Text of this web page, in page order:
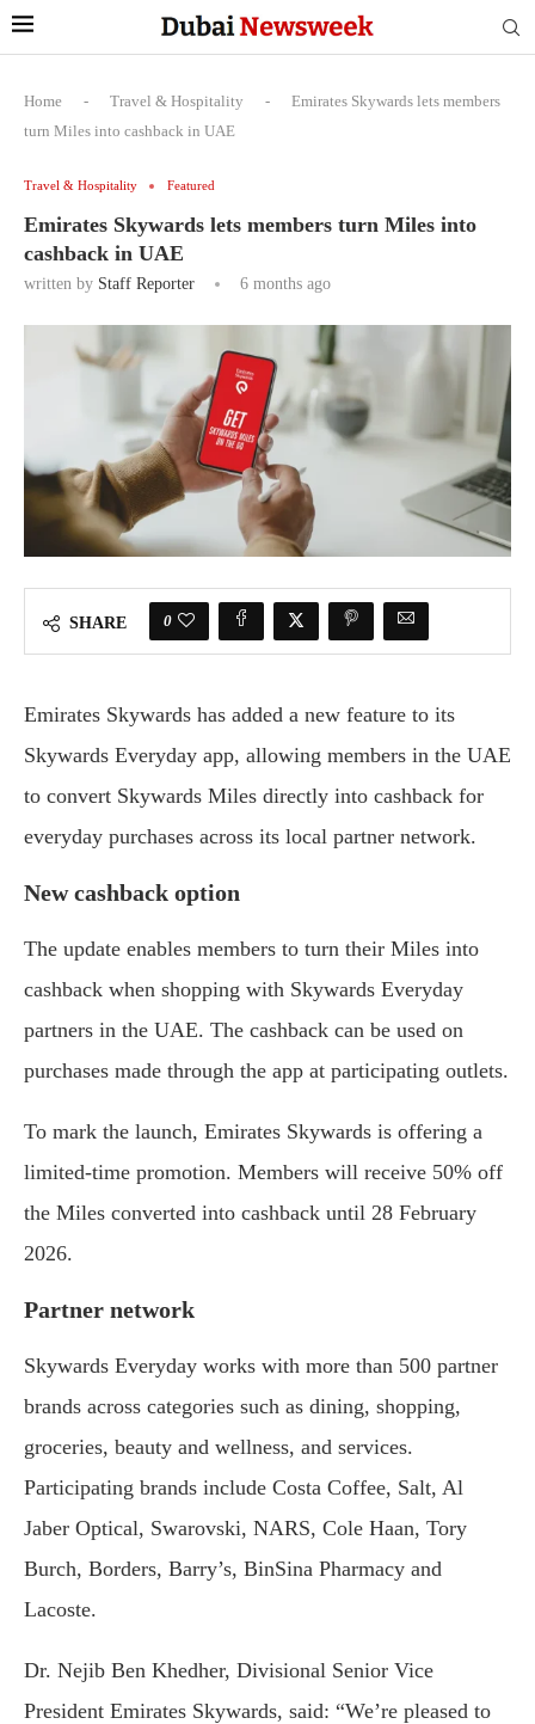
Home - Travel & Hospitality -
Emirates Skywards lets members
turn Miles into cashback in UAE
Travel & Hospitality Featured
Emirates Skywards lets members turn Miles into
cashback in UAE
written by Staff Reporter 6 months ago
SHARE 0
Emirates Skywards has added a new feature to its
Skywards Everyday app, allowing members in the UAE
to convert Skywards Miles directly into cashback for
everyday purchases across its local partner network.
New cashback option
The update enables members to turn their Miles into
cashback when shopping with Skywards Everyday
partners in the UAE. The cashback can be used on
purchases made through the app at participating outlets.
To mark the launch, Emirates Skywards is offering a
limited-time promotion. Members will receive 50% off
the Miles converted into cashback until 28 February
2026.
Partner network
Skywards Everyday works with more than 500 partner
brands across categories such as dining, shopping,
groceries, beauty and wellness, and services.
Participating brands include Costa Coffee, Salt, Al
Jaber Optical, Swarovski, NARS, Cole Haan, Tory
Burch, Borders, Barry’s, BinSina Pharmacy and
Lacoste.
Dr. Nejib Ben Khedher, Divisional Senior Vice
President Emirates Skywards, said: “We’re pleased to